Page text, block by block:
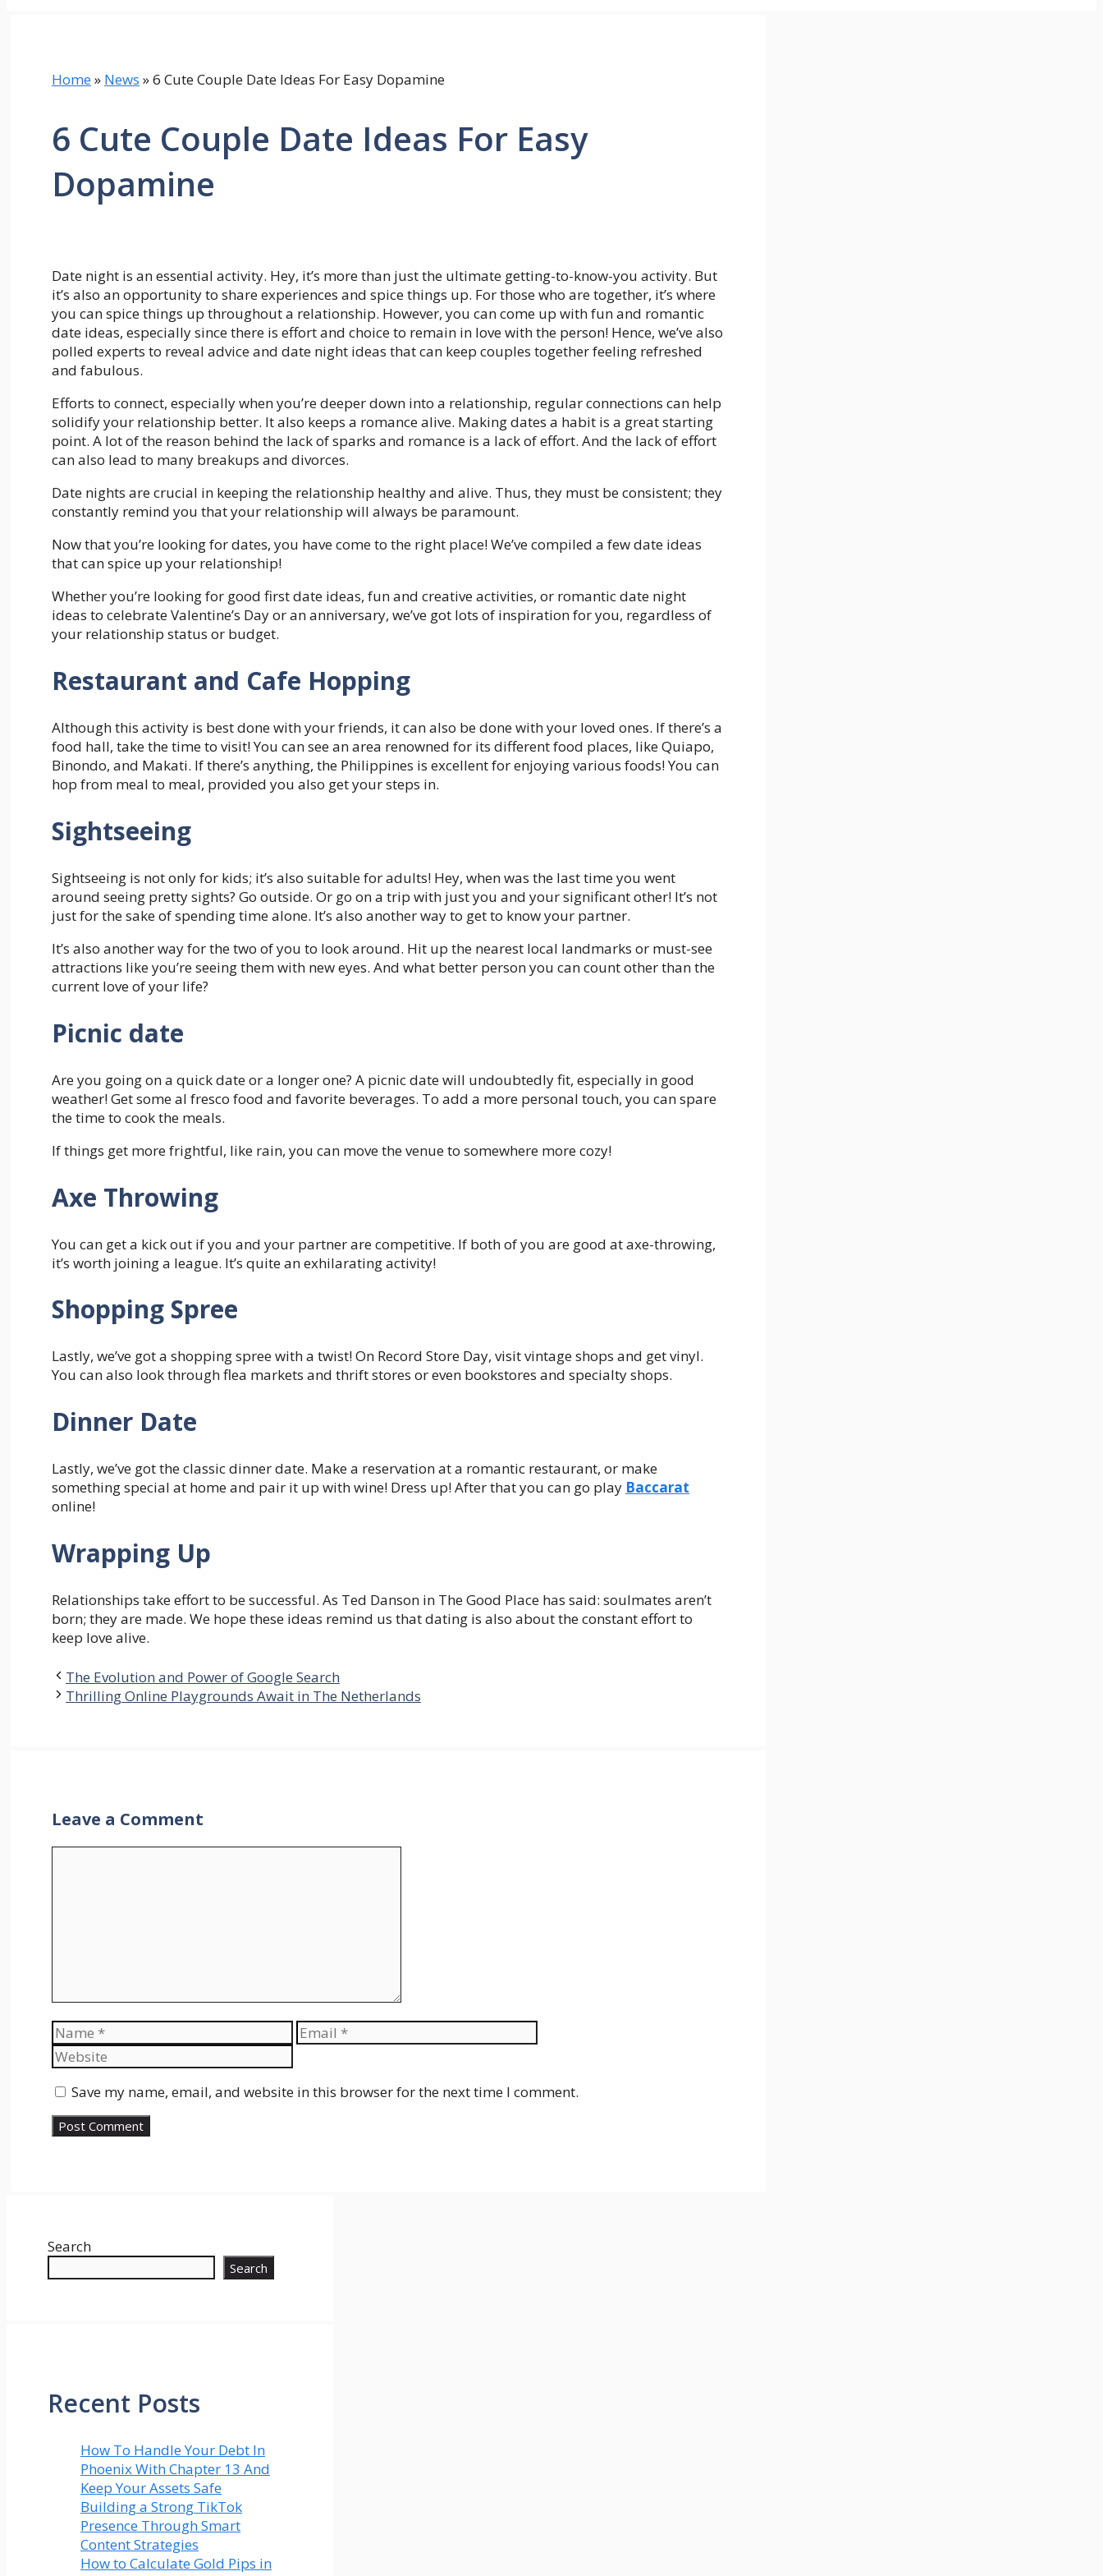
Home» News »6 Cute Couple Date Ideas For Easy Dopamine
6 Cute Couple Date Ideas For Easy
Dopamine
Date night is an essential activity. Hey, it’s more than just the ultimate getting-to-know-you activity. But
it’s also an opportunity to share experiences and spice things up. For those who are together, it’s where
you can spice things up throughout a relationship. However, you can come up with fun and romantic
date ideas, especially since there is effort and choice to remain in love with the person! Hence, we’ve also
polled experts to reveal advice and date night ideas that can keep couples together feeling refreshed
and fabulous.
Efforts to connect, especially when you’re deeper down into a relationship, regular connections can help
solidify your relationship better. It also keeps a romance alive. Making dates a habit is a great starting
point. A lot of the reason behind the lack of sparks and romance is a lack of effort. And the lack of effort
can also lead to many breakups and divorces.
Date nights are crucial in keeping the relationship healthy and alive. Thus, they must be consistent; they
constantly remind you that your relationship will always be paramount.
Now that you’re looking for dates, you have come to the right place! We’ve compiled a few date ideas
that can spice up your relationship!
Whether you’re looking for good first date ideas, fun and creative activities, or romantic date night
ideas to celebrate Valentine’s Day or an anniversary, we’ve got lots of inspiration for you, regardless of
your relationship status or budget.
Restaurant and Cafe Hopping
Although this activity is best done with your friends, it can also be done with your loved ones. If there’s a
food hall, take the time to visit! You can see an area renowned for its different food places, like Quiapo,
Binondo, and Makati. If there’s anything, the Philippines is excellent for enjoying various foods! You can
hop from meal to meal, provided you also get your steps in.
Sightseeing
Sightseeing is not only for kids; it’s also suitable for adults! Hey, when was the last time you went
around seeing pretty sights? Go outside. Or go on a trip with just you and your significant other! It’s not
just for the sake of spending time alone. It’s also another way to get to know your partner.
It’s also another way for the two of you to look around. Hit up the nearest local landmarks or must-see
attractions like you’re seeing them with new eyes. And what better person you can count other than the
current love of your life?
Picnic date
Are you going on a quick date or a longer one? A picnic date will undoubtedly fit, especially in good
weather! Get some al fresco food and favorite beverages. To add a more personal touch, you can spare
the time to cook the meals.
If things get more frightful, like rain, you can move the venue to somewhere more cozy!
Axe Throwing
You can get a kick out if you and your partner are competitive. If both of you are good at axe-throwing,
it’s worth joining a league. It’s quite an exhilarating activity!
Shopping Spree
Lastly, we’ve got a shopping spree with a twist! On Record Store Day, visit vintage shops and get vinyl.
You can also look through flea markets and thrift stores or even bookstores and specialty shops.
Dinner Date
Lastly, we’ve got the classic dinner date. Make a reservation at a romantic restaurant, or make
something special at home and pair it up with wine! Dress up! After that you can go play Baccarat
online!
Wrapping Up
Relationships take effort to be successful. As Ted Danson in The Good Place has said: soulmates aren’t
born; they are made. We hope these ideas remind us that dating is also about the constant effort to
keep love alive.
The Evolution and Power of Google Search
Thrilling Online Playgrounds Await in The Netherlands
Leave a Comment
Name Email
Save my name, email, and website in this browser for the next time I comment.
Search
Search
Recent Posts
How To Handle Your Debt In
Phoenix With Chapter 13 And
Keep Your Assets Safe
Building a Strong TikTok
Presence Through Smart
Content Strategies
How to Calculate Gold Pips in